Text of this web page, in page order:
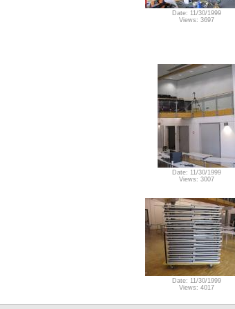
Date: 11/30/1999
Views: 3697
Date: 11/30/1999
Views: 3007
Date: 11/30/1999
Views: 4017